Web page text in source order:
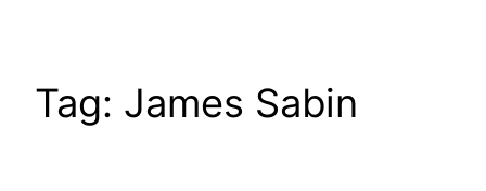
Tag: James Sabin